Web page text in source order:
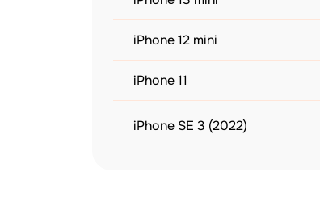
iPhone 12 mini
iPhone 11
iPhone SE 3 (2022)